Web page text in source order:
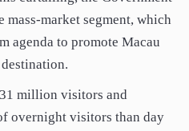
market segment, which
agenda to promote Macau
million visitors and
overnight visitors than day